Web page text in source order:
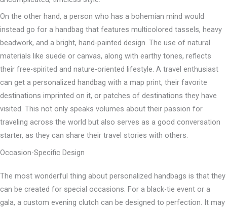
On the other hand, a person who has a bohemian mind would
instead go for a handbag that features multicolored tassels, heavy
beadwork, and a bright, hand-painted design. The use of natural
materials like suede or canvas, along with earthy tones, reflects
their free-spirited and nature-oriented lifestyle. A travel enthusiast
can get a personalized handbag with a map print, their favorite
destinations imprinted on it, or patches of destinations they have
visited. This not only speaks volumes about their passion for
traveling across the world but also serves as a good conversation
starter, as they can share their travel stories with others.
Occasion-Specific Design
The most wonderful thing about personalized handbags is that they
can be created for special occasions. For a black-tie event or a
gala, a custom evening clutch can be designed to perfection. It may